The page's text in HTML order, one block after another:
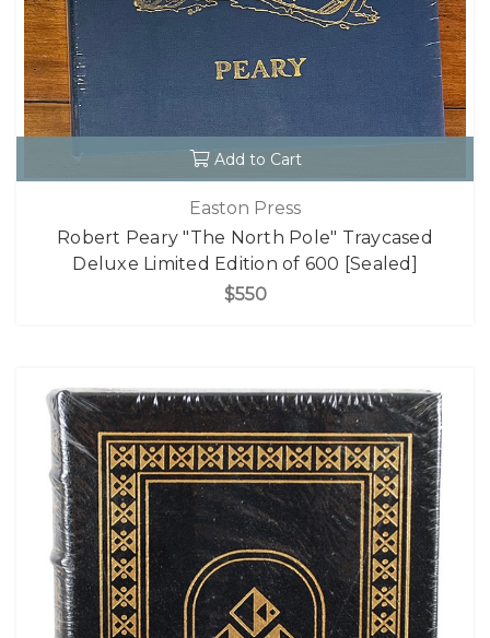
Add to Cart
Easton Press
Robert Peary "The North Pole" Traycased
Deluxe Limited Edition of 600 [Sealed]
$550